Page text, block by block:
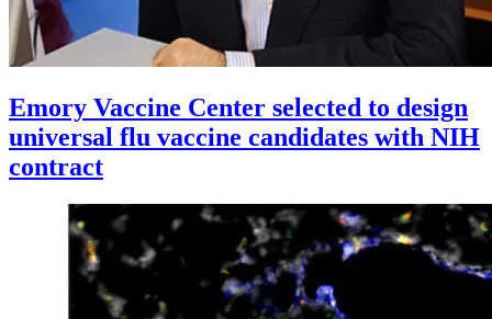
Emory Vaccine Center selected to design
universal flu vaccine candidates with NIH
contract